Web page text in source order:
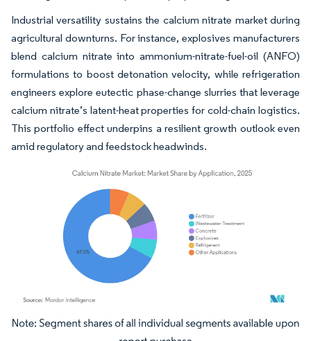
Industrial versatility sustains the calcium nitrate market during
agricultural downturns. For instance, explosives manufacturers
blend calcium nitrate into ammonium-nitrate-fuel-oil (ANFO)
formulations to boost detonation velocity, while refrigeration
engineers explore eutectic phase-change slurries that leverage
calcium nitrate’s latent-heat properties for cold-chain logistics.
This portfolio effect underpins a resilient growth outlook even
amid regulatory and feedstock headwinds.
Image © Mordor Intelligence. Reuse requires attribution under CC BY 4.0.